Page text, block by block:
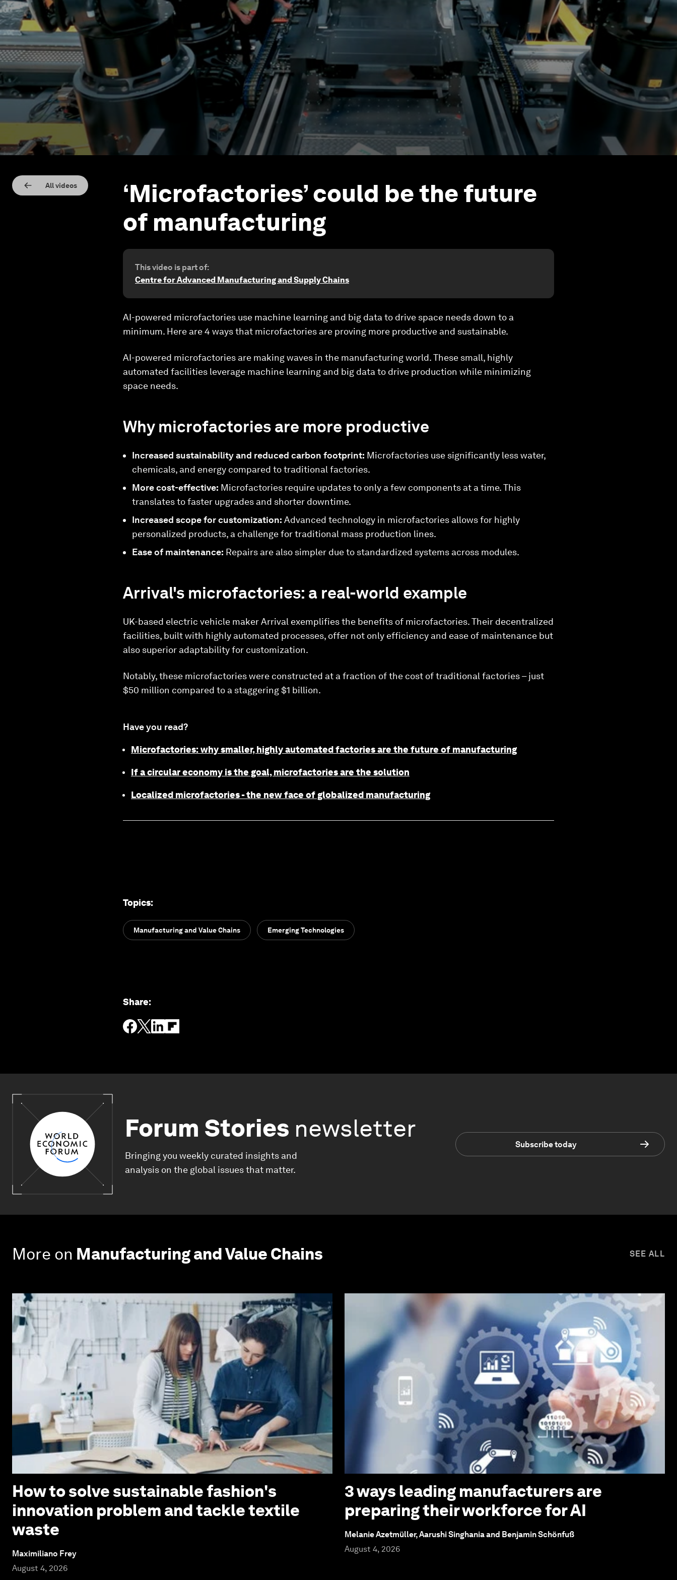
All videos
‘Microfactories’ could be the future
of manufacturing
This video is part of:
Centre for Advanced Manufacturing and Supply Chains
AI-powered microfactories use machine learning and big data to drive space needs down to a
minimum. Here are 4 ways that microfactories are proving more productive and sustainable.
AI-powered microfactories are making waves in the manufacturing world. These small, highly
automated facilities leverage machine learning and big data to drive production while minimizing
space needs.
Why microfactories are more productive
Increased sustainability and reduced carbon footprint: Microfactories use significantly less water,
chemicals, and energy compared to traditional factories.
More cost-effective: Microfactories require updates to only a few components at a time. This
translates to faster upgrades and shorter downtime.
Increased scope for customization: Advanced technology in microfactories allows for highly
personalized products, a challenge for traditional mass production lines.
Ease of maintenance: Repairs are also simpler due to standardized systems across modules.
Arrival's microfactories: a real-world example
UK-based electric vehicle maker Arrival exemplifies the benefits of microfactories. Their decentralized
facilities, built with highly automated processes, offer not only efficiency and ease of maintenance but
also superior adaptability for customization.
Notably, these microfactories were constructed at a fraction of the cost of traditional factories – just
$50 million compared to a staggering $1 billion.
Have you read?
Microfactories: why smaller, highly automated factories are the future of manufacturing
If a circular economy is the goal, microfactories are the solution
Localized microfactories - the new face of globalized manufacturing
Topics:
Manufacturing and Value Chains Emerging Technologies
Share:
Forum Stories newsletter
Bringing you weekly curated insights and
analysis on the global issues that matter.
Subscribe today
More on Manufacturing and Value Chains SEE ALL
How to solve sustainable fashion's
innovation problem and tackle textile
waste
Maximiliano Frey
August 4, 2026
3 ways leading manufacturers are
preparing their workforce for AI
Melanie Azetmüller, Aarushi Singhania and Benjamin Schönfuß
August 4, 2026